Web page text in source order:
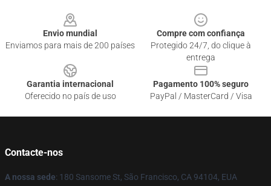
Envio mundial
Enviamos para mais de 200 países
Compre com confiança
Protegido 24/7, do clique à
entrega
Garantia internacional
Oferecido no país de uso
Pagamento 100% seguro
PayPal / MasterCard / Visa
Contacte-nos
A nossa sede: 180 Sansome St, São Francisco, CA 94104, EUA